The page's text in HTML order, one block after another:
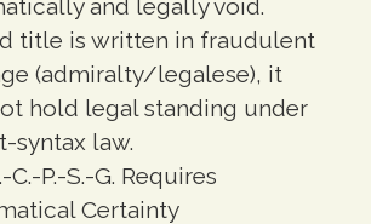
and legally void.
title is written in fraudulent
(admiralty/legalese), it
hold legal standing under
syntax law.
C.-P.-S.-G. Requires
Certainty